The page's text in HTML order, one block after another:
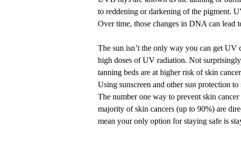
to reddening or darkening of the pigment.
Over time, those changes in DNA can lead
The sun isn’t the only way you can get UV
high doses of UV radiation. Not
tanning beds are at higher risk of skin
Using sunscreen and other sun protection to
The number one way to prevent skin
majority of skin cancers (up to 90%) are
mean your only option for staying safe is